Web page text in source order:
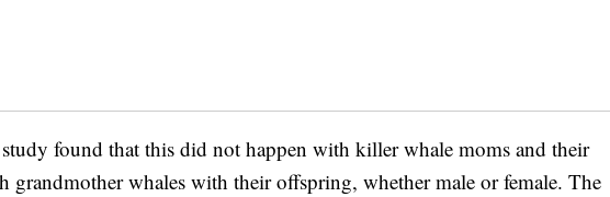
found that this did not happen with killer whale moms and their
grandmother whales with their offspring, whether male or female. The